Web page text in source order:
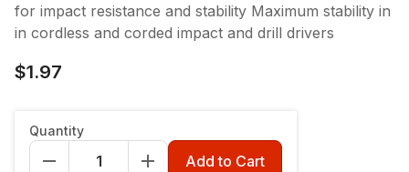
for impact resistance and stability Maximum stability in
in cordless and corded impact and drill drivers
$1.97
Quantity
Add to Cart